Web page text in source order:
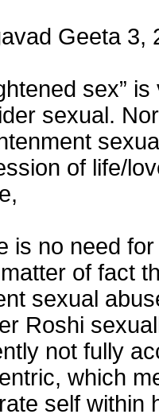
Geeta 3,
sex”
sexual.
of life/
is no need
of fact
sexual
Roshi
not fully
which
self within